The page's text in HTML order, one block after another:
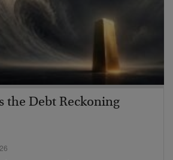
the Debt Reckoning